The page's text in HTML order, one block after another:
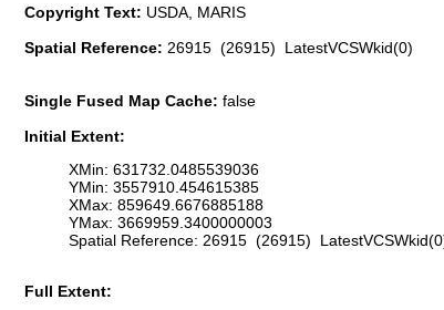
Copyright Text: USDA, MARIS
Spatial Reference: 26915 (26915) LatestVCSWkid(0)
Single Fused Map Cache: false
Initial Extent:
XMin: 631732.0485539036
YMin: 3557910.454615385
XMax: 859649.6676885188
YMax: 3669959.3400000003
Spatial Reference: 26915 (26915)
Full Extent: